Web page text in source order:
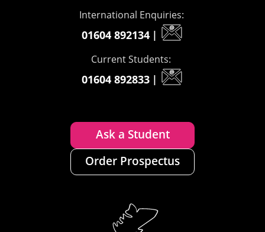
International Enquiries:
01604 892134 |
Current Students:
01604 892833 |
Ask a Student
Order Prospectus